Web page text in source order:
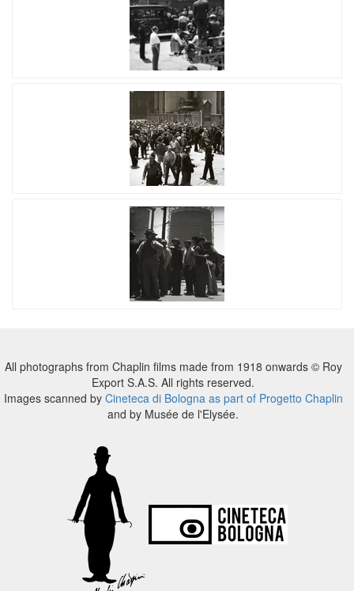
All photographs from Chaplin films made from 1918 onwards © Roy
Export S.A.S. All rights reserved.
Images scanned by Cineteca di Bologna as part of Progetto Chaplin
and by Musée de l'Elysée.